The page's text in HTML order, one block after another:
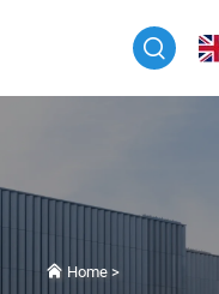
Home>